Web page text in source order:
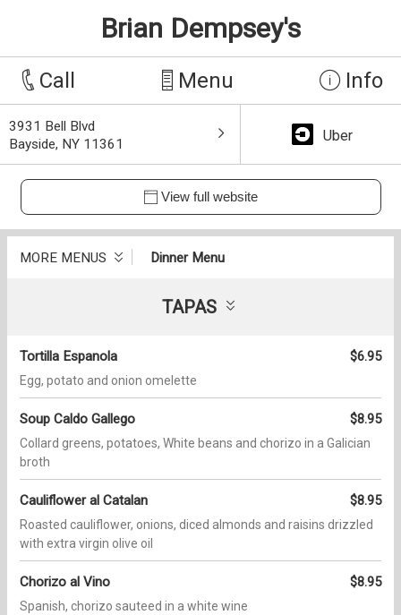
Brian Dempsey's
Call Menu Info
3931 Bell Blvd
Bayside, NY 11361
Uber
View full website
MORE MENUS Dinner Menu
TAPAS
Tortilla Espanola $6.95
Egg, potato and onion omelette
Soup Caldo Gallego $8.95
Collard greens, potatoes, White beans and chorizo in a Galician
broth
Cauliflower al Catalan $8.95
Roasted cauliflower, onions, diced almonds and raisins drizzled
with extra virgin olive oil
Chorizo al Vino $8.95
Spanish, chorizo sauteed in a white wine